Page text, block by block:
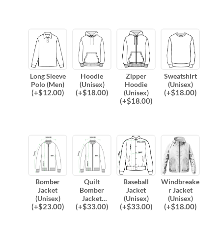
Long Sleeve
Polo (Men)
(+$12.00)
Hoodie
(Unisex)
(+$18.00)
Zipper
Hoodie
(Unisex)
(+$18.00)
Sweatshirt
(Unisex)
(+$18.00)
Bomber
Jacket
(Unisex)
(+$23.00)
Quilt
Bomber
Jacket
(Unisex)
(+$33.00)
Baseball
Jacket
(Unisex)
(+$33.00)
Windbreake
r Jacket
(Unisex)
(+$18.00)